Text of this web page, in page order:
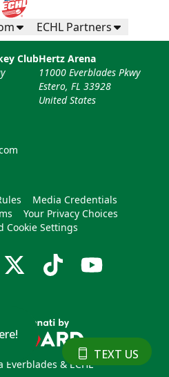
ECHL Partners
ClubHertz Arena
11000 Everblades Pkwy
Estero, FL 33928
United States
Media Credentials
Your Privacy Choices
Cookie Settings
& ECHL
TEXT US